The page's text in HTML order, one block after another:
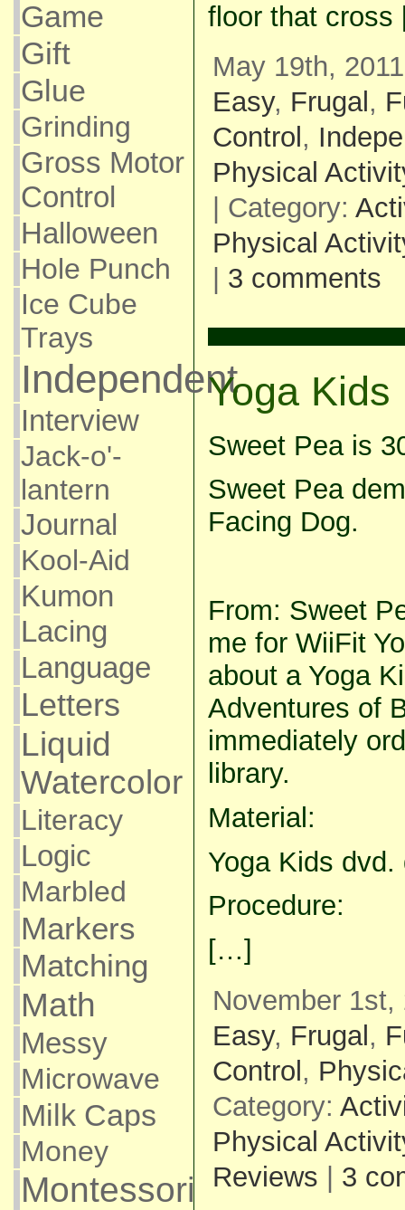
Game
Gift
Glue
Grinding
Gross Motor
Control
Halloween
Hole Punch
Ice Cube
Trays
Independent
Interview
Jack-o'-
lantern
Journal
Kool-Aid
Kumon
Lacing
Language
Letters
Liquid
Watercolor
Literacy
Logic
Marbled
Markers
Matching
Math
Messy
Microwave
Milk Caps
Money
Montessori
floor that
May 19th,
Easy, Frugal ,
Control ,
Physical
| Category:
Physical
3 comments
Yoga Kids
Sweet Pea is
Sweet Pea
Facing Dog.
From: Sweet
me for WiiFit
about a Yoga
Adventures of
immediately
library.
Material:
Yoga Kids dvd.
Procedure:
[…]
November
Easy, Frugal ,
Control ,
Category:
Physical
Reviews
3